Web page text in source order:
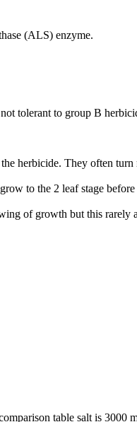
(ALS) enzyme.
tolerant to group B
herbicide. They often
to the 2 leaf stage
of growth but this rarely
table salt is 3000